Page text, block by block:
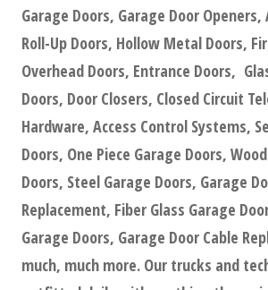
Garage Doors, Garage Door
Roll-Up Doors, Hollow Metal Doors,
Overhead Doors, Entrance Doors,
Doors, Door Closers, Closed Circuit
Hardware, Access Control Systems,
Doors, One Piece Garage Doors,
Doors, Steel Garage Doors, Garage
Replacement, Fiber Glass Garage
Garage Doors, Garage Door Cable
much, much more. Our trucks and